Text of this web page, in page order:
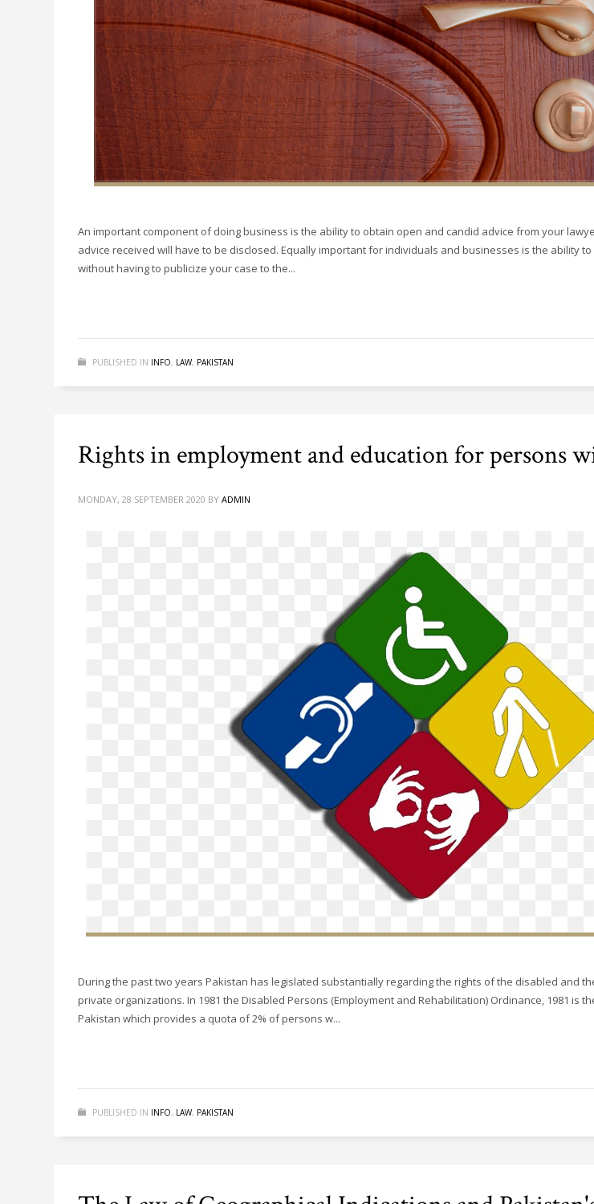
An important component of doing business is the ability to obtain open and candid advice from your
advice received will have to be disclosed. Equally important for individuals and businesses is the ability
without having to publicize your case to the...
PUBLISHED IN INFO, LAW, PAKISTAN
Rights in employment and education for persons
MONDAY, 28 SEPTEMBER 2020 BY ADMIN
During the past two years Pakistan has legislated substantially regarding the rights of the disabled and
private organizations. In 1981 the Disabled Persons (Employment and Rehabilitation) Ordinance, 1981 is
Pakistan which provides a quota of 2% of persons w...
PUBLISHED IN INFO, LAW, PAKISTAN